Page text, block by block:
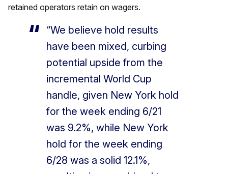
retained operators retain on wagers.
“We believe hold results
have been mixed, curbing
potential upside from the
incremental World Cup
handle, given New York hold
for the week ending 6/21
was 9.2%, while New York
hold for the week ending
6/28 was a solid 12.1%,